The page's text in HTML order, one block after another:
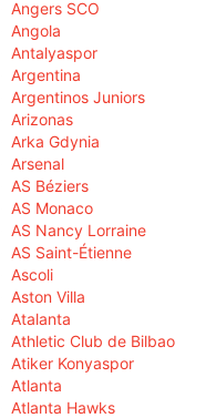
Angers SCO
Angola
Antalyaspor
Argentina
Argentinos Juniors
Arizonas
Arka Gdynia
Arsenal
AS Béziers
AS Monaco
AS Nancy Lorraine
AS Saint-Étienne
Ascoli
Aston Villa
Atalanta
Athletic Club de Bilbao
Atiker Konyaspor
Atlanta
Atlanta Hawks